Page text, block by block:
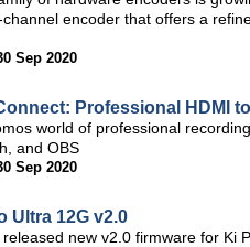
encoder that offers a
Sep 2020
Professional HDMI
world of professional
and OBS
Sep 2020
Ultra 12G v2.0
new v2.0 firmware for Ki